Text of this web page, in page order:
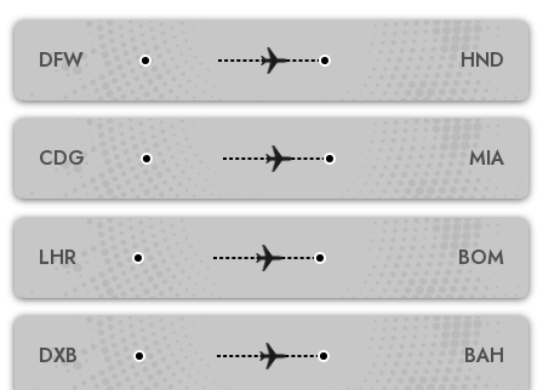
DFW HND
CDG MIA
LHR BOM
DXB BAH